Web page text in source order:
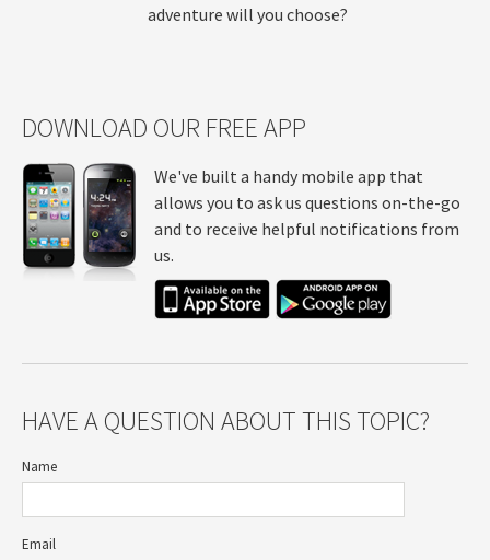
adventure will you choose?
DOWNLOAD OUR FREE APP
We've built a handy mobile app that
allows you to ask us questions on-the-go
and to receive helpful notifications from
us.
HAVE A QUESTION ABOUT THIS TOPIC?
Name
Email